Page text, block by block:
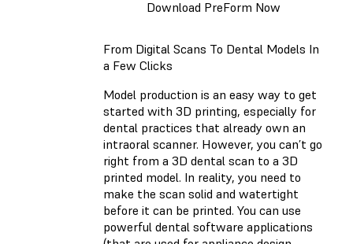
Download PreForm Now
From Digital Scans To Dental Models In
a Few Clicks
Model production is an easy way to get
started with 3D printing, especially for
dental practices that already own an
intraoral scanner. However, you can’t go
right from a 3D dental scan to a 3D
printed model. In reality, you need to
make the scan solid and watertight
before it can be printed. You can use
powerful dental software applications